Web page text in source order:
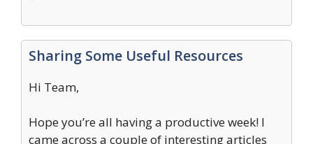
Sharing Some Useful Resources
Hi Team,
Hope you’re all having a productive week! I
came across a couple of interesting articles